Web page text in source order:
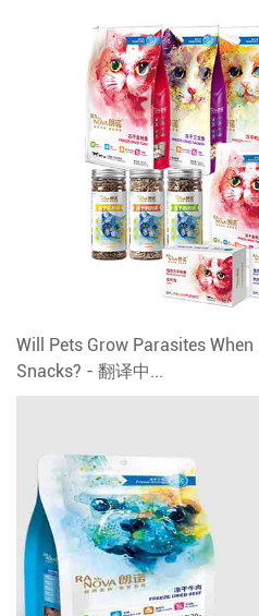
Will Pets Grow Parasites
Snacks? - 翻译中...